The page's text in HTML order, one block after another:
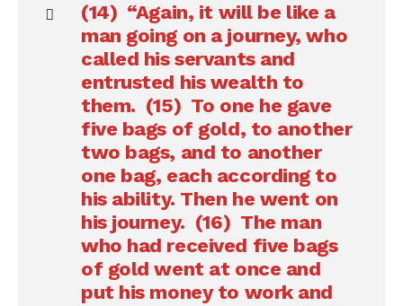
(14) “Again, it will be like a
man going on a journey, who
called his servants and
entrusted his wealth to
them. (15) To one he gave
five bags of gold, to another
two bags, and to another
one bag, each according to
his ability. Then he went on
his journey. (16) The man
who had received five bags
of gold went at once and
put his money to work and